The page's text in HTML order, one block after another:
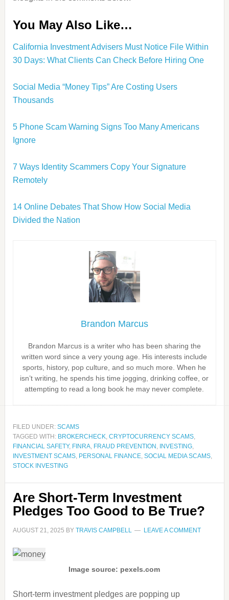
You May Also Like…
California Investment Advisers Must Notice File Within
30 Days: What Clients Can Check Before Hiring One
Social Media “Money Tips” Are Costing Users
Thousands
5 Phone Scam Warning Signs Too Many Americans
Ignore
7 Ways Identity Scammers Copy Your Signature
Remotely
14 Online Debates That Show How Social Media
Divided the Nation
Brandon Marcus
Brandon Marcus is a writer who has been sharing the
written word since a very young age. His interests include
sports, history, pop culture, and so much more. When he
isn’t writing, he spends his time jogging, drinking coffee, or
attempting to read a long book he may never complete.
FILED UNDER: SCAMS
TAGGED WITH: BROKERCHECK, CRYPTOCURRENCY SCAMS,
FINANCIAL SAFETY, FINRA, FRAUD PREVENTION , INVESTING,
INVESTMENT SCAMS, PERSONAL FINANCE, SOCIAL MEDIA SCAMS,
STOCK INVESTING
Are Short-Term Investment
Pledges Too Good to Be True?
AUGUST 21, 2025 BY TRAVIS CAMPBELL LEAVE A COMMENT
Image source: pexels.com
Short-term investment pledges are popping up